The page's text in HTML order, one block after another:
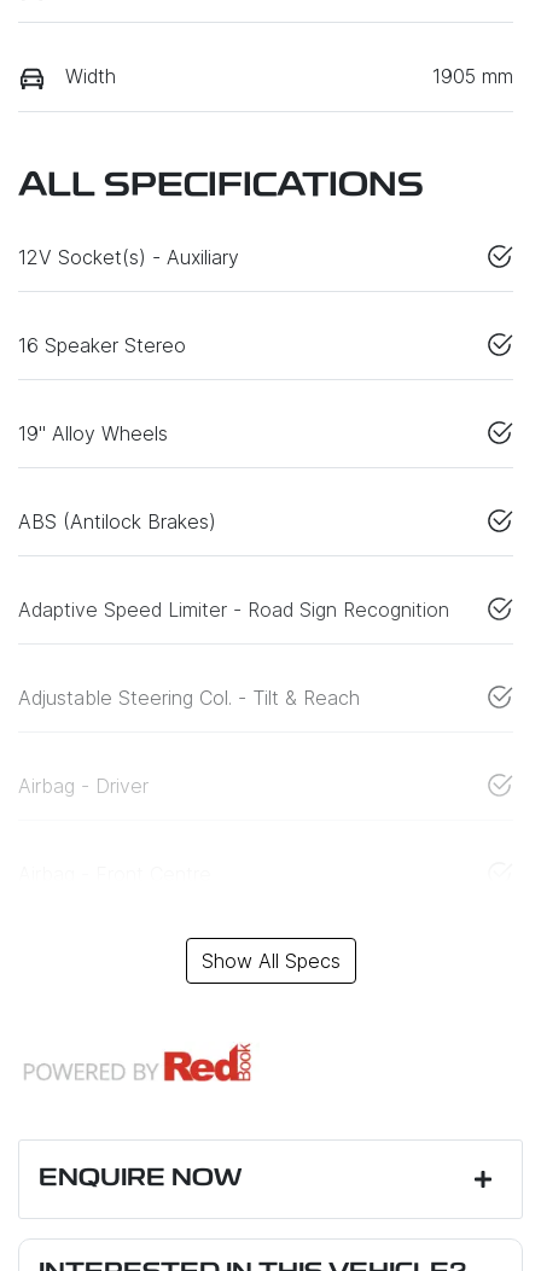
Width 1905 mm
ALL SPECIFICATIONS
12V Socket(s) - Auxiliary
16 Speaker Stereo
19" Alloy Wheels
ABS (Antilock Brakes)
Adaptive Speed Limiter - Road Sign Recognition
Adjustable Steering Col. - Tilt & Reach
Airbag - Driver
Show All Specs
ENQUIRE NOW